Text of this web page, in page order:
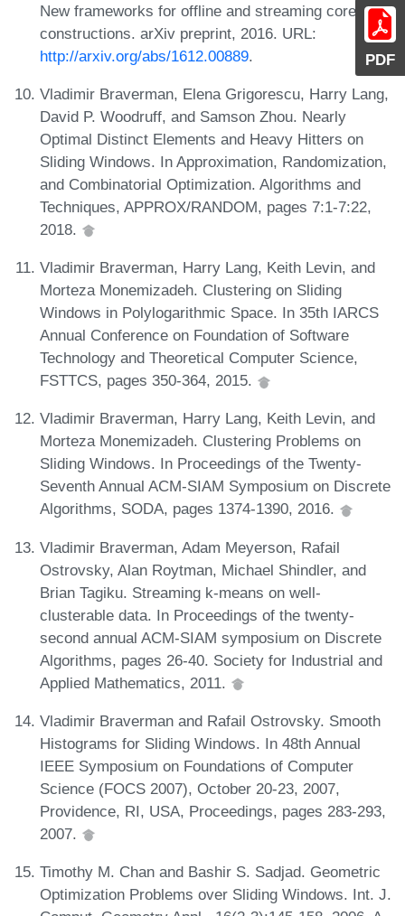
PDF
New frameworks for offline and streaming coreset
constructions. arXiv preprint, 2016. URL:
http://arxiv.org/abs/1612.00889.
Vladimir Braverman, Elena Grigorescu, Harry Lang,
David P. Woodruff, and Samson Zhou. Nearly
Optimal Distinct Elements and Heavy Hitters on
Sliding Windows. In Approximation, Randomization,
and Combinatorial Optimization. Algorithms and
Techniques, APPROX/RANDOM, pages 7:1-7:22,
2018.
Vladimir Braverman, Harry Lang, Keith Levin, and
Morteza Monemizadeh. Clustering on Sliding
Windows in Polylogarithmic Space. In 35th IARCS
Annual Conference on Foundation of Software
Technology and Theoretical Computer Science,
FSTTCS, pages 350-364, 2015.
Vladimir Braverman, Harry Lang, Keith Levin, and
Morteza Monemizadeh. Clustering Problems on
Sliding Windows. In Proceedings of the Twenty-
Seventh Annual ACM-SIAM Symposium on Discrete
Algorithms, SODA, pages 1374-1390, 2016.
Vladimir Braverman, Adam Meyerson, Rafail
Ostrovsky, Alan Roytman, Michael Shindler, and
Brian Tagiku. Streaming k-means on well-
clusterable data. In Proceedings of the twenty-
second annual ACM-SIAM symposium on Discrete
Algorithms, pages 26-40. Society for Industrial and
Applied Mathematics, 2011.
Vladimir Braverman and Rafail Ostrovsky. Smooth
Histograms for Sliding Windows. In 48th Annual
IEEE Symposium on Foundations of Computer
Science (FOCS 2007), October 20-23, 2007,
Providence, RI, USA, Proceedings, pages 283-293,
2007.
Timothy M. Chan and Bashir S. Sadjad. Geometric
Optimization Problems over Sliding Windows. Int. J.